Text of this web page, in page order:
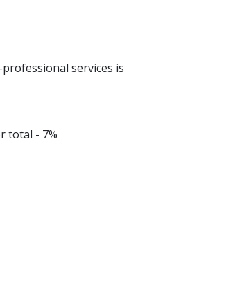
services is
total - 7%​